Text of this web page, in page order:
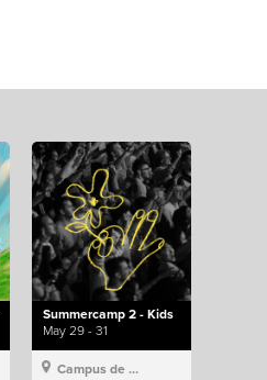
Summercamp 2 - Kids
May 29 - 31
Campus de Lisboa, Hillsong Portugal